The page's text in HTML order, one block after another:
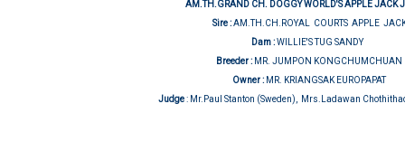
AM.TH.GRAND CH. DOGGY WORLD'S APPLE JACK
Sire :AM.TH.CH.ROYAL COURTS APPLE
Dam :WILLIE'S TUG SANDY
Breeder : MR. JUMPON KONGCHUMCHUAN
Owner : MR. KRIANGSAK EUROPAPAT
Judge: Mr.Paul Stanton (Sweden), Mrs.Ladawan